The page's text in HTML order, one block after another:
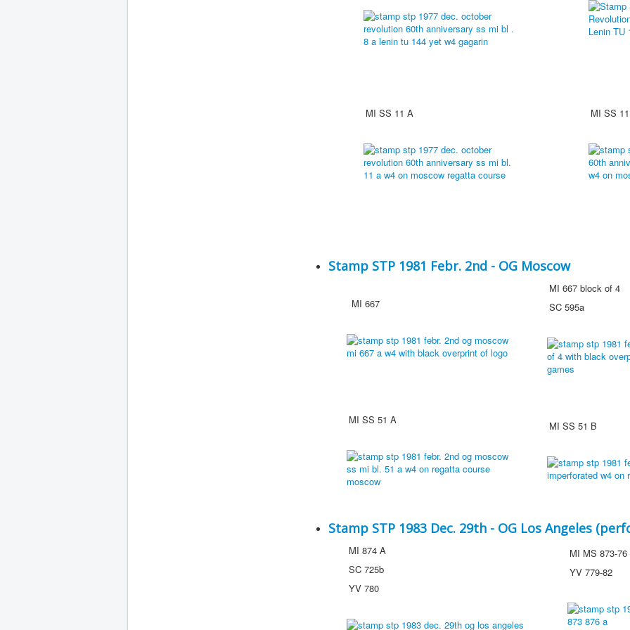
MI SS 11 A MI SS 11
Stamp STP 1981 Febr. 2nd - OG Moscow
MI 667
MI 667 block of 4
SC 595a
MI SS 51 A MI SS 51 B
Stamp STP 1983 Dec. 29th - OG Los Angeles
MI 874 A
SC 725b
YV 780
MI MS 873-76
YV 779-82